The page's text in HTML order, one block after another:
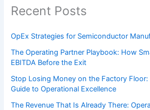
Recent Posts
OpEx Strategies for Semiconductor
The Operating Partner Playbook: How
EBITDA Before the Exit
Stop Losing Money on the Factory Floor:
Guide to Operational Excellence
The Revenue That Is Already There: